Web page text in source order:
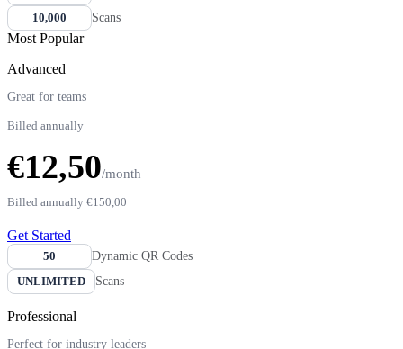
10,000
Scans
Most Popular
Advanced
Great for teams
Billed annually
€12,50/month
Billed annually €150,00
Get Started
50
Dynamic QR Codes
UNLIMITED
Scans
Professional
Perfect for industry leaders